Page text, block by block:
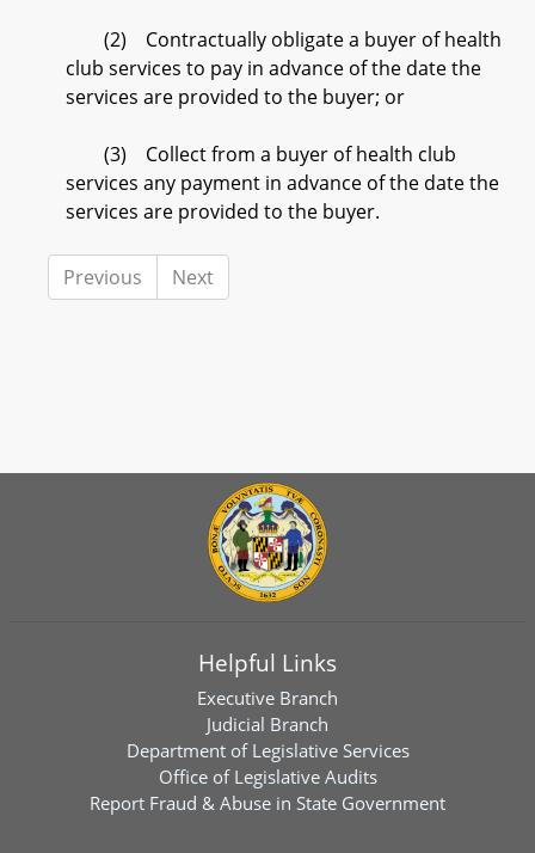
(2) Contractually obligate a buyer of health
club services to pay in advance of the date the
services are provided to the buyer; or
(3) Collect from a buyer of health club
services any payment in advance of the date the
services are provided to the buyer.
Previous Next
Helpful Links
Executive Branch
Judicial Branch
Department of Legislative Services
Office of Legislative Audits
Report Fraud & Abuse in State Government